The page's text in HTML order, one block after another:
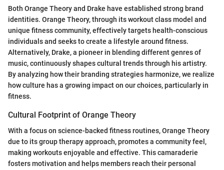
Both Orange Theory and Drake have established strong brand
identities. Orange Theory, through its workout class model and
unique fitness community, effectively targets health-conscious
individuals and seeks to create a lifestyle around fitness.
Alternatively, Drake, a pioneer in blending different genres of
music, continuously shapes cultural trends through his artistry.
By analyzing how their branding strategies harmonize, we realize
how culture has a growing impact on our choices, particularly in
fitness.
Cultural Footprint of Orange Theory
With a focus on science-backed fitness routines, Orange Theory
due to its group therapy approach, promotes a community feel,
making workouts enjoyable and effective. This camaraderie
fosters motivation and helps members reach their personal